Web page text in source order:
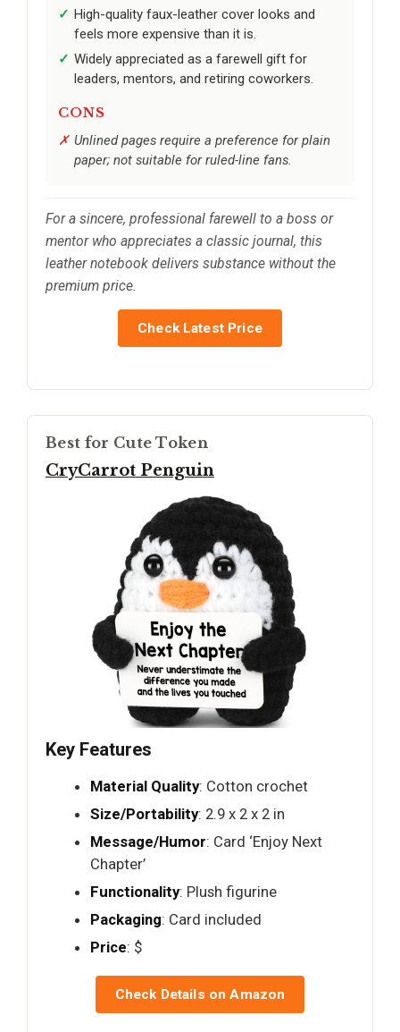
High-quality faux-leather cover looks and
feels more expensive than it is.
Widely appreciated as a farewell gift for
leaders, mentors, and retiring coworkers.
CONS
Unlined pages require a preference for plain
paper; not suitable for ruled-line fans.
For a sincere, professional farewell to a boss or
mentor who appreciates a classic journal, this
leather notebook delivers substance without the
premium price.
Check Latest Price
Best for Cute Token
CryCarrot Penguin
Key Features
Material Quality: Cotton crochet
Size/Portability: 2.9 x 2 x 2 in
Message/Humor: Card ‘Enjoy Next
Chapter’
Functionality: Plush figurine
Packaging: Card included
Price: $
Check Details on Amazon